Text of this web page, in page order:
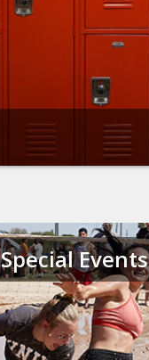
Special Events